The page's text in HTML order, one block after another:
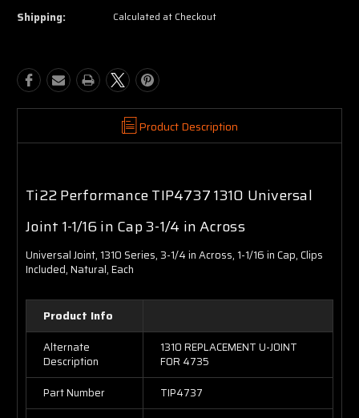
Shipping: Calculated at Checkout
Product Description
Ti22 Performance TIP4737 1310 Universal
Joint 1-1/16 in Cap 3-1/4 in Across
Universal Joint, 1310 Series, 3-1/4 in Across, 1-1/16 in Cap, Clips
Included, Natural, Each
Product Info
Alternate
Description
1310 REPLACEMENT U-JOINT
FOR 4735
Part Number
TIP4737